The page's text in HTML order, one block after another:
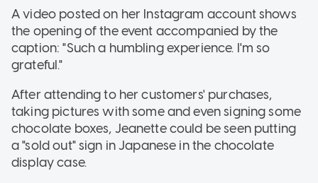
A video posted on her Instagram account shows
the opening of the event accompanied by the
caption: "Such a humbling experience. I'm so
grateful."
After attending to her customers' purchases,
taking pictures with some and even signing some
chocolate boxes, Jeanette could be seen putting
a "sold out" sign in Japanese in the chocolate
display case.